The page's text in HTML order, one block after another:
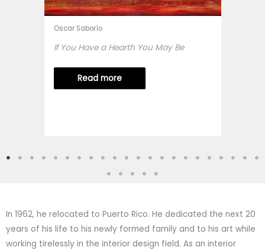
Oscar Saborío
If You Have a Hearth You May Be
Read more
In 1962, he relocated to Puerto Rico. He dedicated the next 20
years of his life to his newly formed family and to his art while
working tirelessly in the interior design field. As an interior